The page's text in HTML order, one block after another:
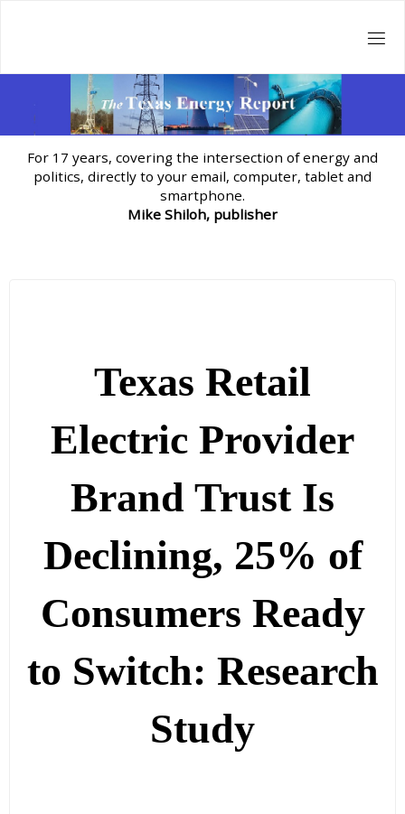
For 17 years, covering the intersection of energy and
politics, directly to your email, computer, tablet and
smartphone.
Mike Shiloh, publisher
Texas Retail
Electric Provider
Brand Trust Is
Declining, 25% of
Consumers Ready
to Switch: Research
Study